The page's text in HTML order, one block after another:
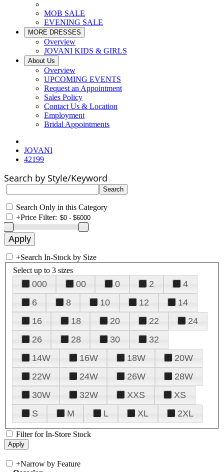
MOB SALE
EVENING SALE
MORE DRESSES
Overview
JOVANI KIDS & GIRLS
About Us
Overview
UPCOMING EVENTS
Request an Appointment
Sales Policy
Contact Us & Location
Employment
Bridal Appointments
JOVANI
42199
Search by Style/Keyword
Search Only in this Category
+Price Filter:
+Search In-Stock by Size
Select up to 3 sizes
000 00 0 2
4
6
8 10 12
14
16
18 20 22
24
26
28 30
32
14W
16W 18W
20W
22W
24W 26W
28W
30W
32W XXS
XS
S
M L XL 2XL
Filter for In-Store Stock
+Narrow by Feature